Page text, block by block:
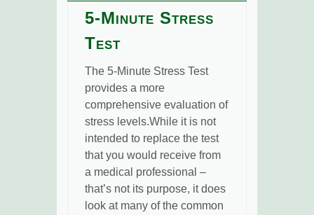
5-Minute Stress
Test
The 5-Minute Stress Test
provides a more
comprehensive evaluation of
stress levels.While it is not
intended to replace the test
that you would receive from
a medical professional –
that’s not its purpose, it does
look at many of the common